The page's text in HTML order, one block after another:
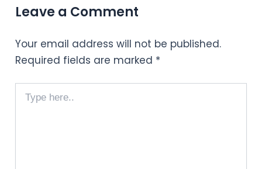
Leave a Comment
Your email address will not be published.
Required fields are marked *
here..